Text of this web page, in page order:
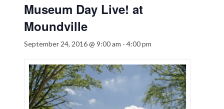
Museum Day Live! at
Moundville
September 24, 2016 @ 9:00 am - 4:00 pm